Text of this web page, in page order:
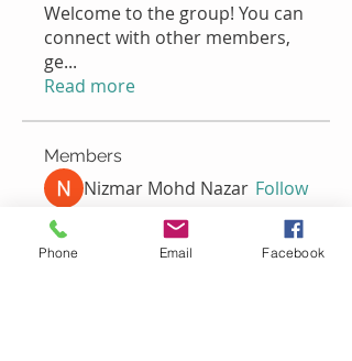
Welcome to the group! You can
connect with other members,
ge...
Read more
Members
Nizmar Mohd Nazar Follow
Follow
Phone Email Facebook